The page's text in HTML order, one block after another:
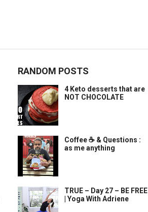
RANDOM POSTS
4 Keto desserts that are
NOT CHOCOLATE
Coffee ☕️ & Questions :
as me anything
TRUE – Day 27 – BE FREE
| Yoga With Adriene